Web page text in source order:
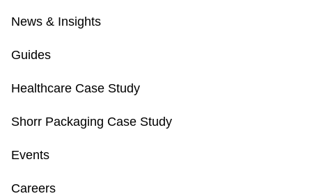
News & Insights
Guides
Healthcare Case Study
Shorr Packaging Case Study
Events
Careers